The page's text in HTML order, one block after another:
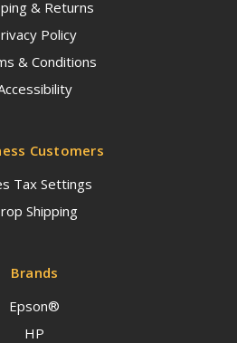
& Returns
Policy
& Conditions
Customers
Tax Settings
Shipping
Brands
Epson®
HP